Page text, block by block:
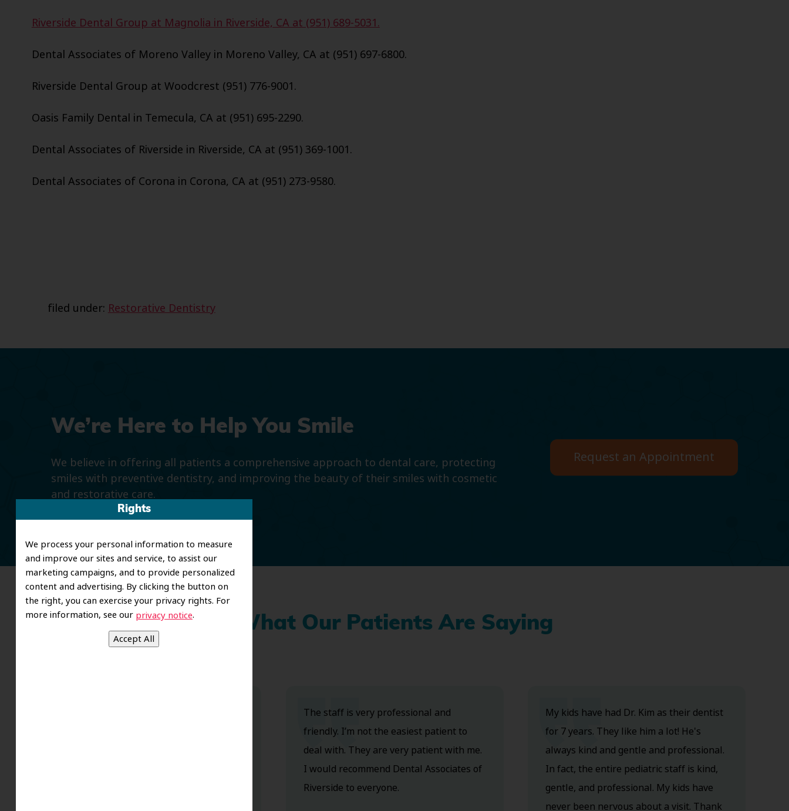
Rights
We process your personal information to measure
and improve our sites and service, to assist our
marketing campaigns, and to provide personalized
content and advertising. By clicking the button on
the right, you can exercise your privacy rights. For
more information, see our privacy notice.
Riverside Dental Group at Magnolia in Riverside, CA at (951) 689-5031.
Dental Associates of Moreno Valley in Moreno Valley, CA at (951) 697-6800.
Riverside Dental Group at Woodcrest (951) 776-9001.
Oasis Family Dental in Temecula, CA at (951) 695-2290.
Dental Associates of Riverside in Riverside, CA at (951) 369-1001.
Dental Associates of Corona in Corona, CA at (951) 273-9580.
filed under: Restorative Dentistry
We’re Here to Help You Smile
We believe in offering all patients a comprehensive approach to dental care, protecting
smiles with preventive dentistry, and improving the beauty of their smiles with cosmetic
and restorative care.
Request an Appointment
What Our Patients Are Saying
The staff is very professional and
friendly. I’m not the easiest patient to
deal with. They are very patient with me.
I would recommend Dental Associates of
Riverside to everyone.
My kids have had Dr. Kim as their dentist
for 7 years. They like him a lot! He's
always kind and gentle and professional.
In fact, the entire pediatric staff is kind,
gentle, and professional. My kids have
never been nervous about a visit. Thank